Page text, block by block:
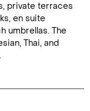
private terraces
en suite
umbrellas. The
Thai, and